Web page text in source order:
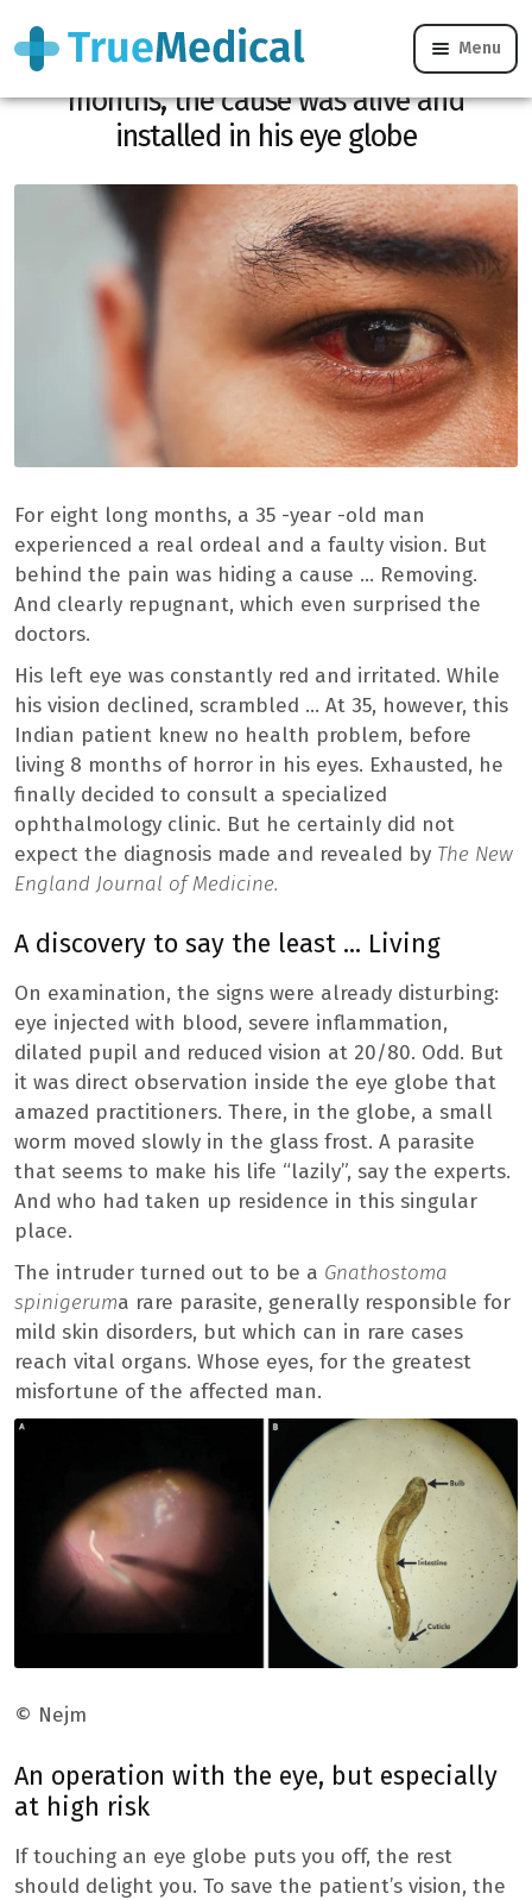
Menu
He has been suffering from the eyes for
months, the cause was alive and
installed in his eye globe
For eight long months, a 35 -year -old man
experienced a real ordeal and a faulty vision. But
behind the pain was hiding a cause … Removing.
And clearly repugnant, which even surprised the
doctors.
His left eye was constantly red and irritated. While
his vision declined, scrambled … At 35, however, this
Indian patient knew no health problem, before
living 8 months of horror in his eyes. Exhausted, he
finally decided to consult a specialized
ophthalmology clinic. But he certainly did not
expect the diagnosis made and revealed by The New
England Journal of Medicine.
A discovery to say the least … Living
On examination, the signs were already disturbing:
eye injected with blood, severe inflammation,
dilated pupil and reduced vision at 20/80. Odd. But
it was direct observation inside the eye globe that
amazed practitioners. There, in the globe, a small
worm moved slowly in the glass frost. A parasite
that seems to make his life “lazily”, say the experts.
And who had taken up residence in this singular
place.
The intruder turned out to be a Gnathostoma
spinigeruma rare parasite, generally responsible for
mild skin disorders, but which can in rare cases
reach vital organs. Whose eyes, for the greatest
misfortune of the affected man.
© Nejm
An operation with the eye, but especially
at high risk
If touching an eye globe puts you off, the rest
should delight you. To save the patient’s vision, the